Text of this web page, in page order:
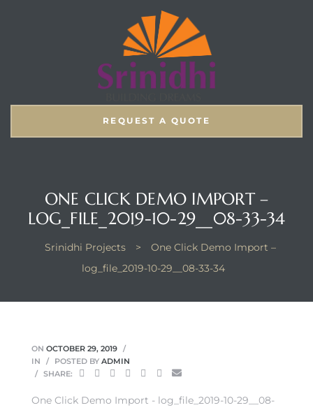
REQUEST A QUOTE
ONE CLICK DEMO IMPORT –
LOG_FILE_2019-10-29__08-33-34
Srinidhi Projects >
One Click Demo Import –
log_file_2019-10-29__08-33-34
ON OCTOBER 29, 2019
IN
POSTED BY ADMIN
SHARE:
One Click Demo Import - log_file_2019-10-29__08-